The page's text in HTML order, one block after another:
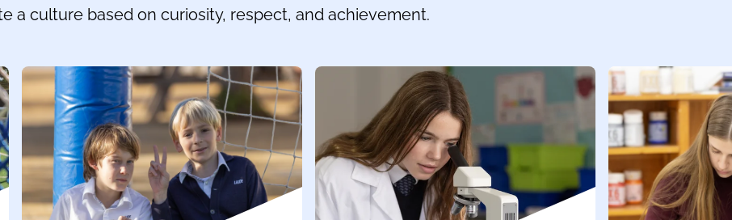
a culture based on curiosity, respect, and achievement.